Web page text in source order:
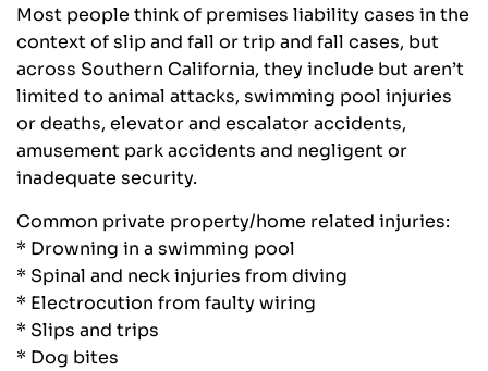
Most people think of premises liability cases in the
context of slip and fall or trip and fall cases, but
across Southern California, they include but aren’t
limited to animal attacks, swimming pool injuries
or deaths, elevator and escalator accidents,
amusement park accidents and negligent or
inadequate security.
Common private property/home related injuries:
* Drowning in a swimming pool
* Spinal and neck injuries from diving
* Electrocution from faulty wiring
* Slips and trips
* Dog bites